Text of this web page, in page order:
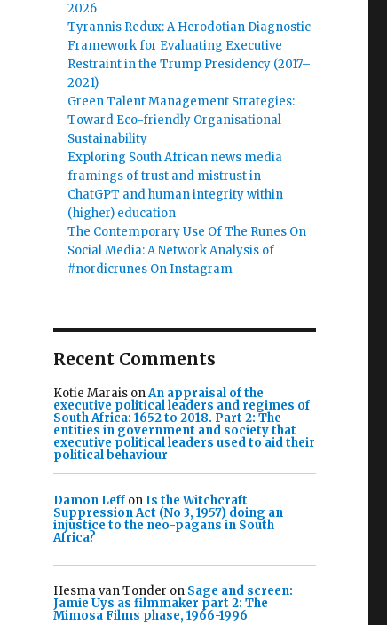
2026
Tyrannis Redux: A Herodotian Diagnostic
Framework for Evaluating Executive
Restraint in the Trump Presidency (2017–
2021)
Green Talent Management Strategies:
Toward Eco-friendly Organisational
Sustainability
Exploring South African news media
framings of trust and mistrust in
ChatGPT and human integrity within
(higher) education
The Contemporary Use Of The Runes On
Social Media: A Network Analysis of
#nordicrunes On Instagram
Recent Comments
Kotie MaraisonAn appraisal of the
executive political leaders and regimes of
South Africa: 1652 to 2018. Part 2: The
entities in government and society that
executive political leaders used to aid their
political behaviour
Damon Leffon Is the Witchcraft
Suppression Act (No 3, 1957) doing an
injustice to the neo-pagans in South
Africa?
Hesma van Tonder on Sage and screen:
Jamie Uys as filmmaker part 2: The
Mimosa Films phase, 1966-1996